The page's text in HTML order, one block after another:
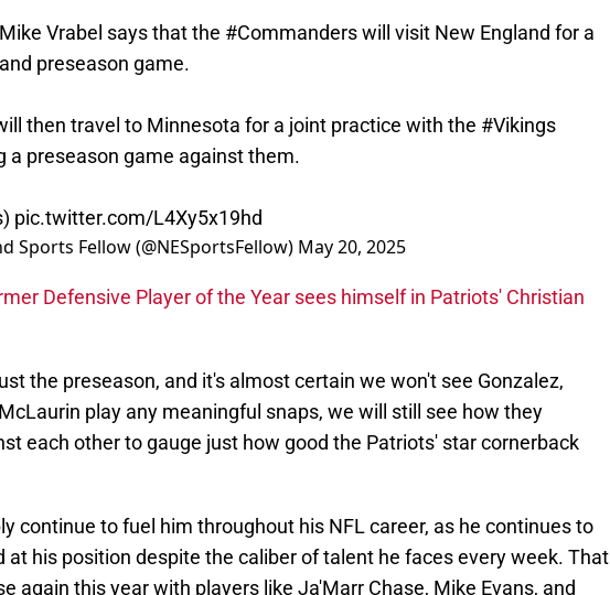
Vrabel says that the #Commanders
will visit New England for a
preseason game.
then travel to Minnesota for a joint practice with the
#Vikings
a preseason game against them.
) pic.twitter.com/L4Xy5x19hd
Sports Fellow (@NESportsFellow) May 20, 2025
Defensive Player of the Year sees himself in Patriots' Christian
the preseason, and it's almost certain we won't see Gonzalez,
play any meaningful snaps, we will still see how they
each other to gauge just how good the Patriots' star cornerback
continue to fuel him throughout his NFL career, as he continues to
at his position despite the caliber of talent he faces every week. That
again this year with players like Ja'Marr Chase, Mike Evans, and